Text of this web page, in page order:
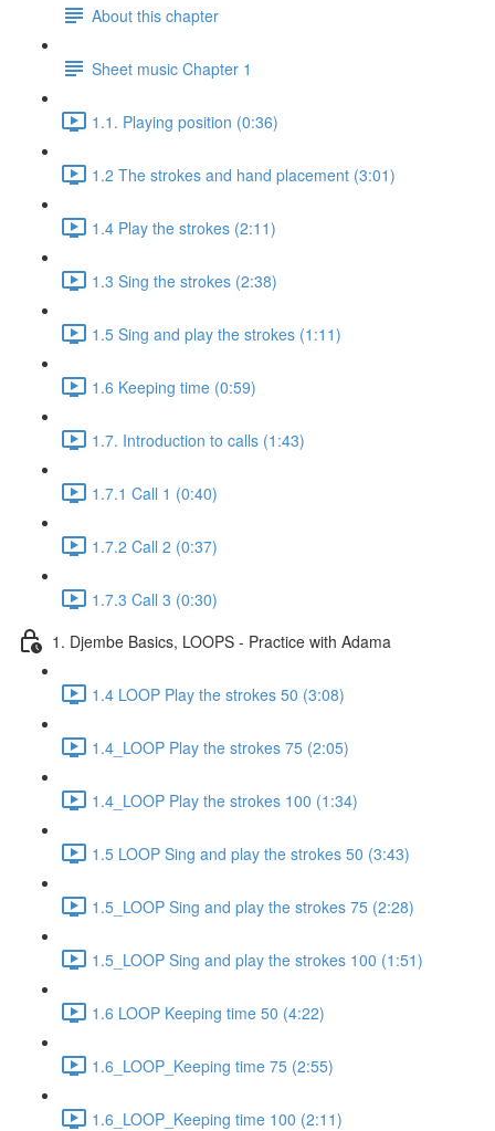
About this chapter
Sheet music Chapter 1
1.1. Playing position (0:36)
1.2 The strokes and hand placement (3:01)
1.4 Play the strokes (2:11)
1.3 Sing the strokes (2:38)
1.5 Sing and play the strokes (1:11)
1.6 Keeping time (0:59)
1.7. Introduction to calls (1:43)
1.7.1 Call 1 (0:40)
1.7.2 Call 2 (0:37)
1.7.3 Call 3 (0:30)
1. Djembe Basics, LOOPS - Practice with Adama
1.4 LOOP Play the strokes 50 (3:08)
1.4_LOOP Play the strokes 75 (2:05)
1.4_LOOP Play the strokes 100 (1:34)
1.5 LOOP Sing and play the strokes 50 (3:43)
1.5_LOOP Sing and play the strokes 75 (2:28)
1.5_LOOP Sing and play the strokes 100 (1:51)
1.6 LOOP Keeping time 50 (4:22)
1.6_LOOP_Keeping time 75 (2:55)
1.6_LOOP_Keeping time 100 (2:11)